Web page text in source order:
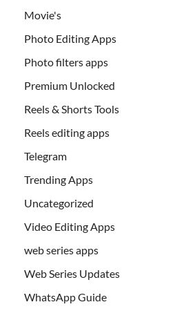
Movie's
Photo Editing Apps
Photo filters apps
Premium Unlocked
Reels & Shorts Tools
Reels editing apps
Telegram
Trending Apps
Uncategorized
Video Editing Apps
web series apps
Web Series Updates
WhatsApp Guide